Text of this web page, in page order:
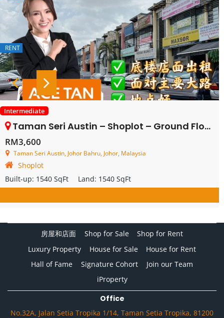
RENT
Intermediate
Taman Seri Austin – Shoplot – Ground Floor – FOR RENT
RM3,600
Taman Seri Austin, Johor Bahru, Johor, Malaysia
Shoplot
Built-up: 1540 SqFt Land: 1540 SqFt
房屋和店面 Shop for Sale
Shop for Rent
Luxury Property
House for Sale
House for Rent
Hall of Fame
Signature Cohort
Join our Team
iProperty
Office
No.32A, Jalan Setia Tropika 1/14, Taman Setia Tropika, 81200